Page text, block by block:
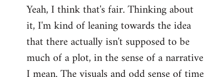
Yeah, I think that's fair. Thinking about
it, I'm kind of leaning towards the idea
that there actually isn't supposed to be
much of a plot, in the sense of a narrative